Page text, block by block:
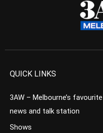
QUICK LINKS
3AW – Melbourne’s favourite
news and talk station
Shows